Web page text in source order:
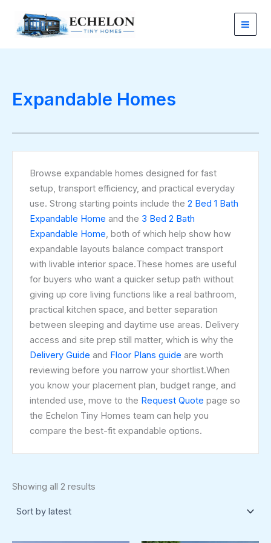
content
Expandable Homes
Browse expandable homes designed for fast
setup, transport efficiency, and practical everyday
use. Strong starting points include the 2 Bed 1 Bath
Expandable Home and the 3 Bed 2 Bath
Expandable Home, both of which help show how
expandable layouts balance compact transport
with livable interior space.These homes are useful
for buyers who want a quicker setup path without
giving up core living functions like a real bathroom,
practical kitchen space, and better separation
between sleeping and daytime use areas. Delivery
access and site prep still matter, which is why the
Delivery Guide and Floor Plans guide are worth
reviewing before you narrow your shortlist.When
you know your placement plan, budget range, and
intended use, move to the Request Quote page so
the Echelon Tiny Homes team can help you
compare the best-fit expandable options.
Showing all 2 results
latest